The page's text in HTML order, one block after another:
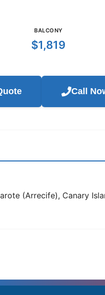
BALCONY
$1,819
Call
(Arrecife), Canary